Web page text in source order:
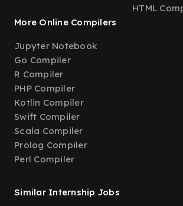
HTML
More Online Compilers
Jupyter Notebook
Go Compiler
R Compiler
PHP Compiler
Kotlin Compiler
Swift Compiler
Scala Compiler
Prolog Compiler
Perl Compiler
Similar Internship Jobs